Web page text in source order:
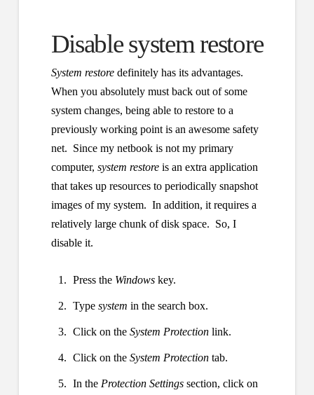
Disable system restore
System restoredefinitely has its advantages.
When you absolutely must back out of some
system changes, being able to restore to a
previously working point is an awesome safety
net. Since my netbook is not my primary
computer, system restoreis an extra application
that takes up resources to periodically snapshot
images of my system. In addition, it requires a
relatively large chunk of disk space. So, I
disable it.
Press the Windows key.
Type system in the search box.
Click on the System Protection link.
Click on the System Protection tab.
In the Protection Settings section, click on